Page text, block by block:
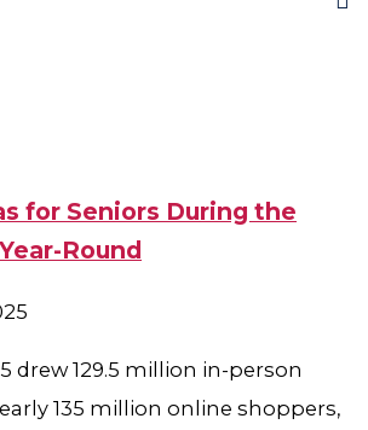
for Seniors During the
Round
drew 129.5 million in-person
135 million online shoppers,